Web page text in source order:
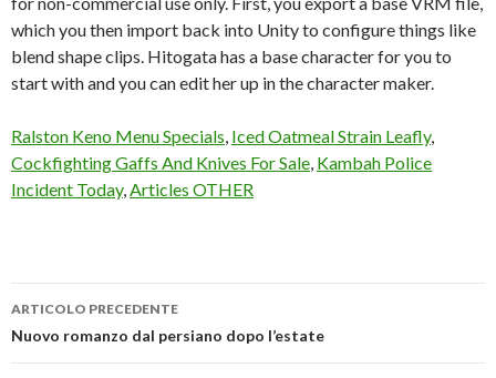
Ralston Keno Menu Specials, Iced Oatmeal Strain Leafly,
Cockfighting Gaffs And Knives For Sale, Kambah Police
Incident Today,Articles OTHER
3tene
ARTICOLO PRECEDENTE
Nuovo romanzo dal persiano dopo l’estate